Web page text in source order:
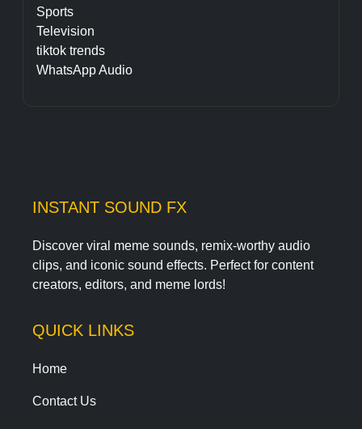
Sports
Television
tiktok trends
WhatsApp Audio
INSTANT SOUND FX
Discover viral meme sounds, remix-worthy audio
clips, and iconic sound effects. Perfect for content
creators, editors, and meme lords!
QUICK LINKS
Home
Contact Us